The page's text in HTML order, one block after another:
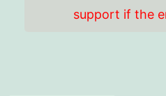
support if the